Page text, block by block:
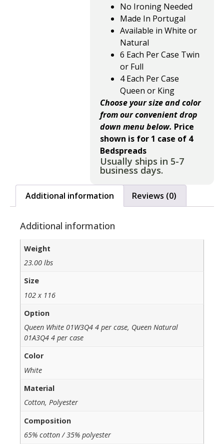
No Ironing Needed
Made In Portugal
Available in White or
Natural
6 Each Per Case Twin
or Full
4 Each Per Case
Queen or King
Choose your size and color
from our convenient drop
down menu below. Price
shown is for 1 case of 4
Bedspreads
Usually ships in 5-7
business days.
Additional information Reviews (0)
Additional information
Weight
23.00 lbs
Size
102 x 116
Option
Queen White 01W3Q4 4 per case, Queen Natural
01A3Q4 4 per case
Color
White
Material
Cotton, Polyester
Composition
65% cotton / 35% polyester